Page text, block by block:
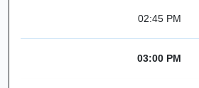
02:45 PM
03:00 PM